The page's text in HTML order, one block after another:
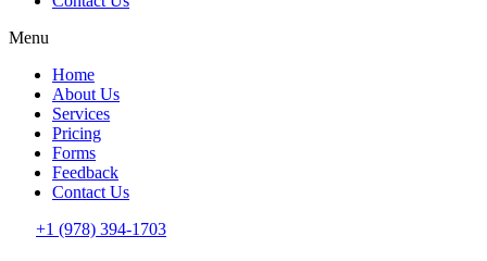
Menu
Home
About Us
Services
Pricing
Forms
Feedback
Contact Us
+1 (978) 394-1703